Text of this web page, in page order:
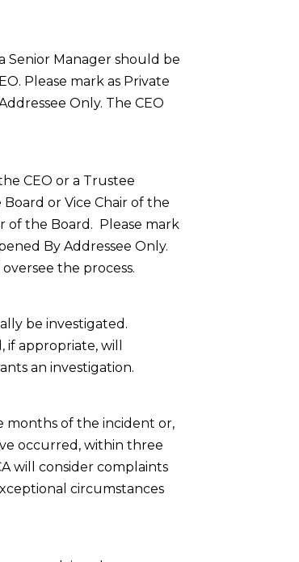
Senior Manager should be
Please mark as Private
Only. The CEO
CEO or a Trustee
or Vice Chair of the
of the Board.
Please mark
By Addressee Only.
the process.
be investigated.
if appropriate, will
an investigation.
months of the incident or,
occurred, within three
will consider complaints
circumstances